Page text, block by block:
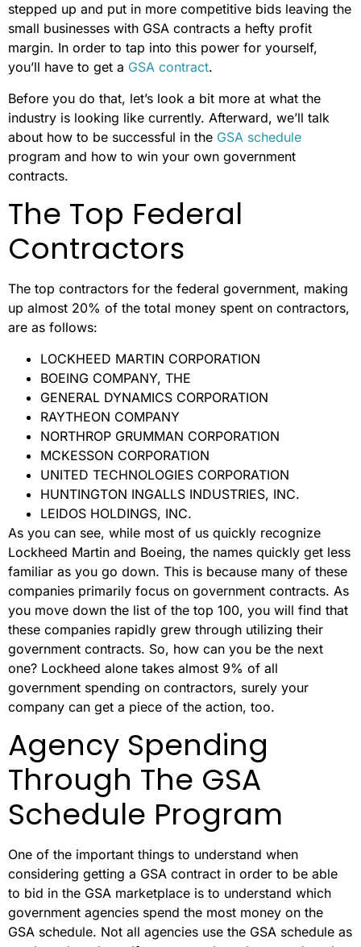
stepped up and put in more competitive bids leaving the
small businesses with GSA contracts a hefty profit
margin. In order to tap into this power for yourself,
you’ll have to get a GSA contract.
Before you do that, let’s look a bit more at what the
industry is looking like currently. Afterward, we’ll talk
about how to be successful in the GSA schedule
program and how to win your own government
contracts.
The Top Federal
Contractors
The top contractors for the federal government, making
up almost 20% of the total money spent on contractors,
are as follows:
LOCKHEED MARTIN CORPORATION
BOEING COMPANY, THE
GENERAL DYNAMICS CORPORATION
RAYTHEON COMPANY
NORTHROP GRUMMAN CORPORATION
MCKESSON CORPORATION
UNITED TECHNOLOGIES CORPORATION
HUNTINGTON INGALLS INDUSTRIES, INC.
LEIDOS HOLDINGS, INC.
As you can see, while most of us quickly recognize
Lockheed Martin and Boeing, the names quickly get less
familiar as you go down. This is because many of these
companies primarily focus on government contracts. As
you move down the list of the top 100, you will find that
these companies rapidly grew through utilizing their
government contracts. So, how can you be the next
one? Lockheed alone takes almost 9% of all
government spending on contractors, surely your
company can get a piece of the action, too.
Agency Spending
Through The GSA
Schedule Program
One of the important things to understand when
considering getting a GSA contract in order to be able
to bid in the GSA marketplace is to understand which
government agencies spend the most money on the
GSA schedule. Not all agencies use the GSA schedule as